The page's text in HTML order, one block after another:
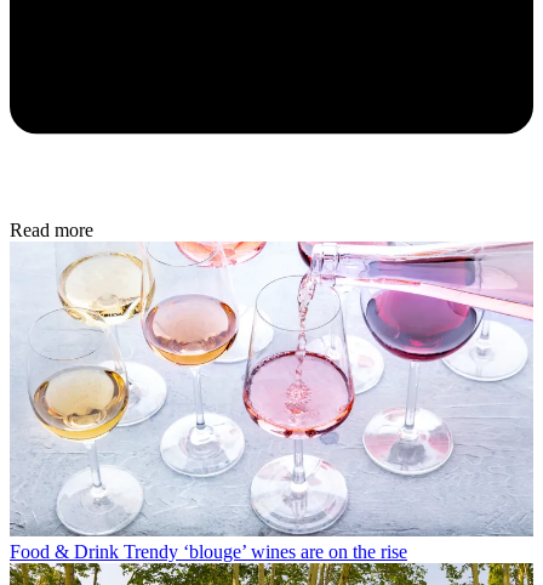
Read more
Food & Drink Trendy ‘blouge’ wines are on the rise